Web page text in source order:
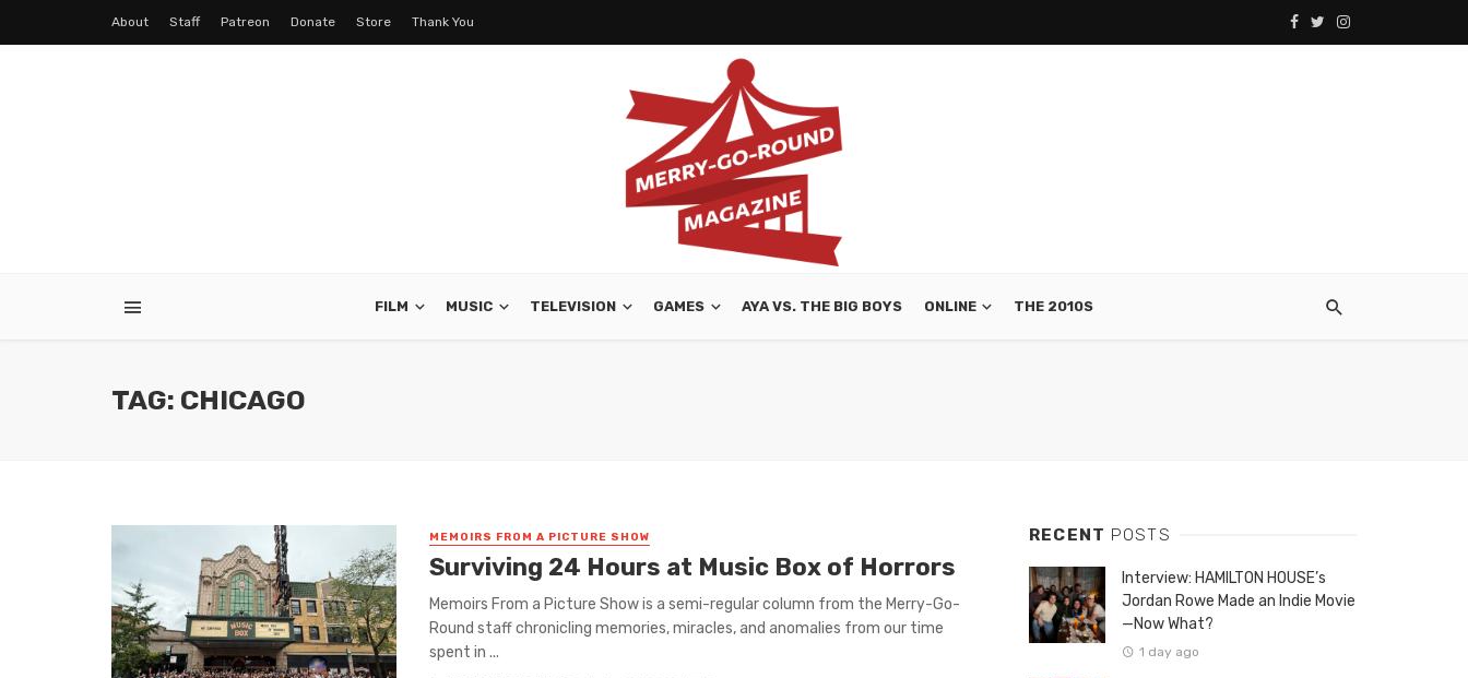
About Staff Patreon Donate Store Thank You
FILM MUSIC TELEVISION GAMES AYA VS. THE BIG BOYS ONLINE THE 2010S
TAG: CHICAGO
MEMOIRS FROM A PICTURE SHOW
Surviving 24 Hours at Music Box of Horrors
Memoirs From a Picture Show is a semi-regular column from the Merry-Go-
Round staff chronicling memories, miracles, and anomalies from our time
spent in ...
RECENT POSTS
Interview: HAMILTON HOUSE’s
Jordan Rowe Made an Indie Movie
—Now What?
1 day ago